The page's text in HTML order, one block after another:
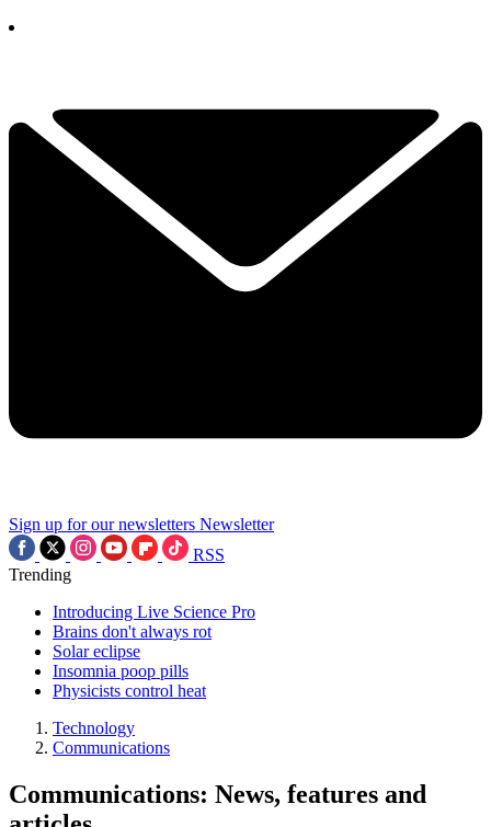
Sign up for our newsletters Newsletter
RSS
Trending
Introducing Live Science Pro
Brains don't always rot
Solar eclipse
Insomnia poop pills
Physicists control heat
Technology
Communications
Communications: News, features and